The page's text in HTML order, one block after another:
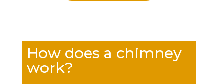
How does a chimney
work?